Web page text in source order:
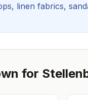
linen fabrics,
for